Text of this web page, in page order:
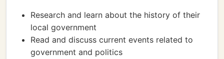
Research and learn about the history of their
local government
Read and discuss current events related to
government and politics